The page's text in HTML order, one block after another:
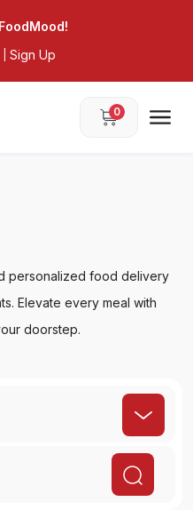
FoodMood!
Sign Up
0
personalized food delivery
Elevate every meal with
doorstep.